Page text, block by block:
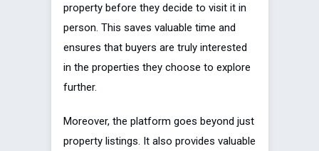
property before they decide to visit it in
person. This saves valuable time and
ensures that buyers are truly interested
in the properties they choose to explore
further.
Moreover, the platform goes beyond just
property listings. It also provides valuable